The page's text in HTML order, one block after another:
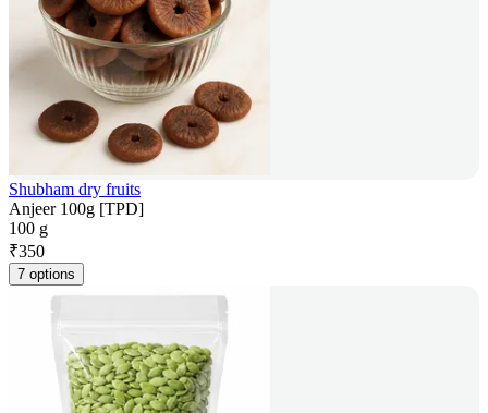
Shubham dry fruits
Anjeer 100g [TPD]
100 g
₹350
7 options